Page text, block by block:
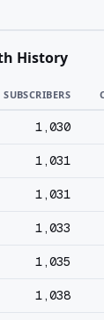
History
SUBSCRIBERS
1,030
1,031
1,031
1,033
1,035
1,038